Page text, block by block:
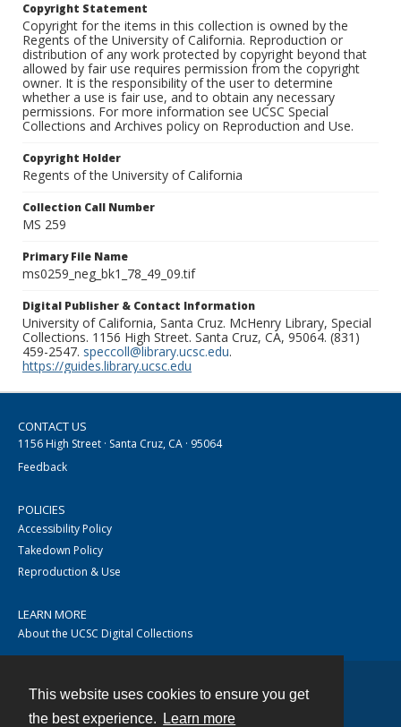
This website uses cookies to ensure you get
the best experience.
Learn more
Copyright Statement
Copyright for the items in this collection is owned by the
Regents of the University of California. Reproduction or
distribution of any work protected by copyright beyond that
allowed by fair use requires permission from the copyright
owner. It is the responsibility of the user to determine
whether a use is fair use, and to obtain any necessary
permissions. For more information see UCSC Special
Collections and Archives policy on Reproduction and Use.
Copyright Holder
Regents of the University of California
Collection Call Number
MS 259
Primary File Name
ms0259_neg_bk1_78_49_09.tif
Digital Publisher & Contact Information
University of California, Santa Cruz. McHenry Library, Special
Collections. 1156 High Street. Santa Cruz, CA, 95064. (831)
459-2547. speccoll@library.ucsc.edu.
https://guides.library.ucsc.edu
CONTACT US
1156 High Street · Santa Cruz, CA · 95064
Feedback
POLICIES
Accessibility Policy
Takedown Policy
Reproduction & Use
LEARN MORE
About the UCSC Digital Collections